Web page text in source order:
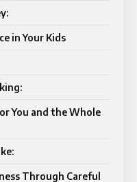
in Your Kids
You and the Whole
Through Careful